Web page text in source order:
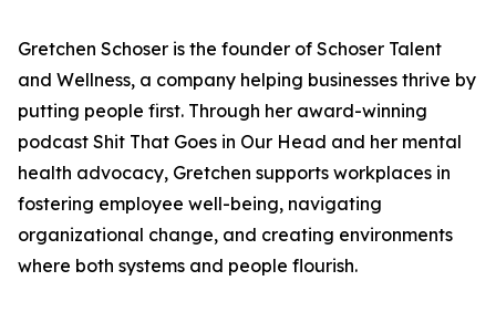
Gretchen Schoser is the founder of Schoser Talent
and Wellness, a company helping businesses thrive by
putting people first. Through her award-winning
podcast Shit That Goes in Our Head and her mental
health advocacy, Gretchen supports workplaces in
fostering employee well-being, navigating
organizational change, and creating environments
where both systems and people flourish.